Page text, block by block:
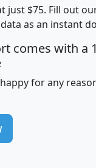
mhhi
$63,999
$87,652
$59,125
just $75. Fill out
as an instant
comes with a
for any